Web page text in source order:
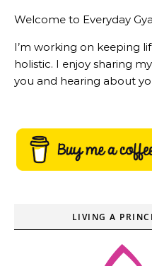
Welcome to Everyday
I’m working on keeping
holistic. I enjoy sharing
you and hearing about
LIVING A